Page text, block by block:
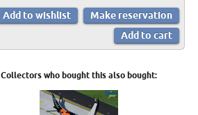
Collectors who bought this also bought: